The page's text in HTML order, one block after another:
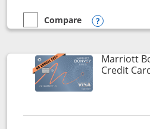
empty checkbox
Compare
Compare the Marriott Bonvoy
Opens
Marriott
Credit